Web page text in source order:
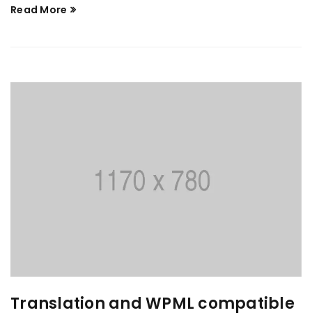
Read More
Translation and WPML compatible